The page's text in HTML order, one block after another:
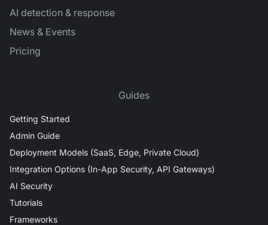
AI detection & response
News & Events
Pricing
Guides
Getting Started
Admin Guide
Deployment Models (SaaS, Edge, Private Cloud)
Integration Options (In-App Security, API Gateways)
AI Security
Tutorials
Frameworks